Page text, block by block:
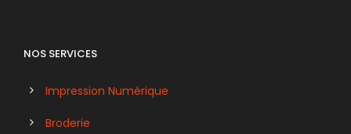
NOS SERVICES
Impression Numérique
Broderie